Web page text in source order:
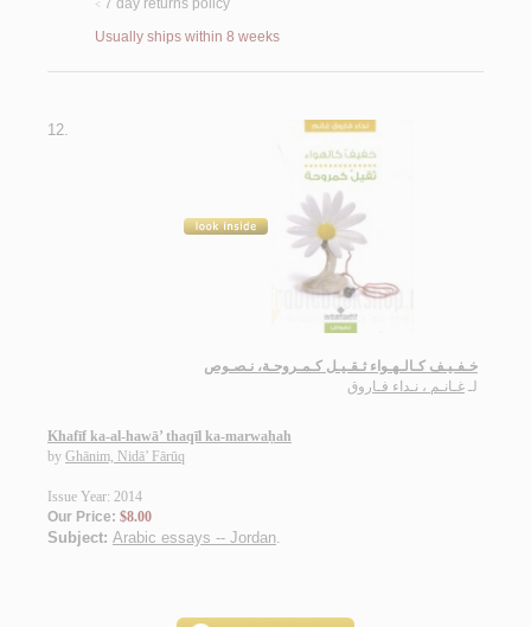
< 7 day returns policy
Usually ships within 8 weeks
12.
خـفـيـف كـالـهـواء ثـقـيـل كـمـروحـة، نـصـوص
لـ غـانـم ، نـداء فـاروق
Khafīf ka-al-hawā’ thaqīl ka-marwaḥah
by Ghānim, Nidā’ Fārūq
Issue Year: 2014
Our Price: $8.00
Subject: Arabic essays -- Jordan.